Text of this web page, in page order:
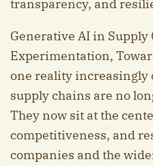
transparency, and
Generative AI in Supply
Experimentation,
one reality increasingly
supply chains are no
They now sit at the
competitiveness, and
companies and the